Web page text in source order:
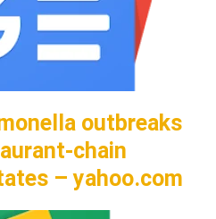
outbreaks
chain
– yahoo.com